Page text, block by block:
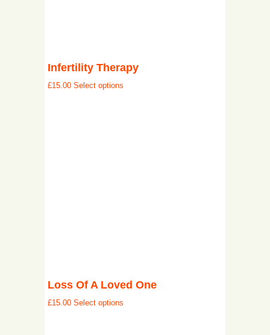
Infertility Therapy
£15.00 Select options
Loss Of A Loved One
£15.00 Select options